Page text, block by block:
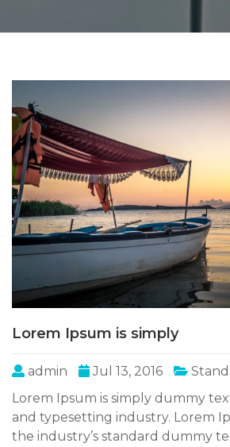
Lorem Ipsum is simply
admin Jul 13, 2016
Lorem Ipsum is simply dummy
and typesetting industry. Lorem
the industry’s standard dummy